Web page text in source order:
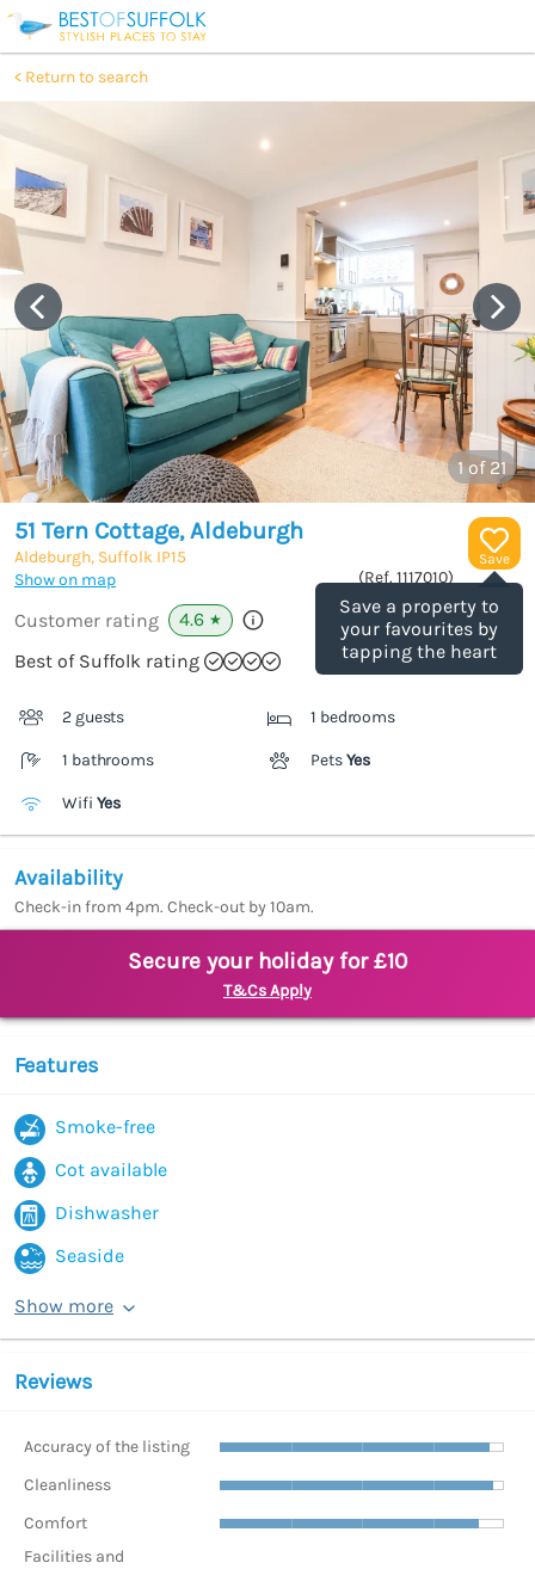
Return to search
1of 21
Save
Save a property to
your favourites by
tapping the heart
51 Tern Cottage, Aldeburgh
Aldeburgh, Suffolk IP15
Show on map
(Ref. 1117010)
Customer rating 4.6 ★
Best of Suffolk rating
2 guests 1 bedrooms
1 bathrooms PetsYes
Wifi Yes
Availability
Check-in from 4pm. Check-out by 10am.
Secure your holiday for £10
T&Cs Apply
Features
Smoke-free
Cot available
Dishwasher
Seaside
Show more
Reviews
Accuracy of the listing
Cleanliness
Comfort
Facilities and